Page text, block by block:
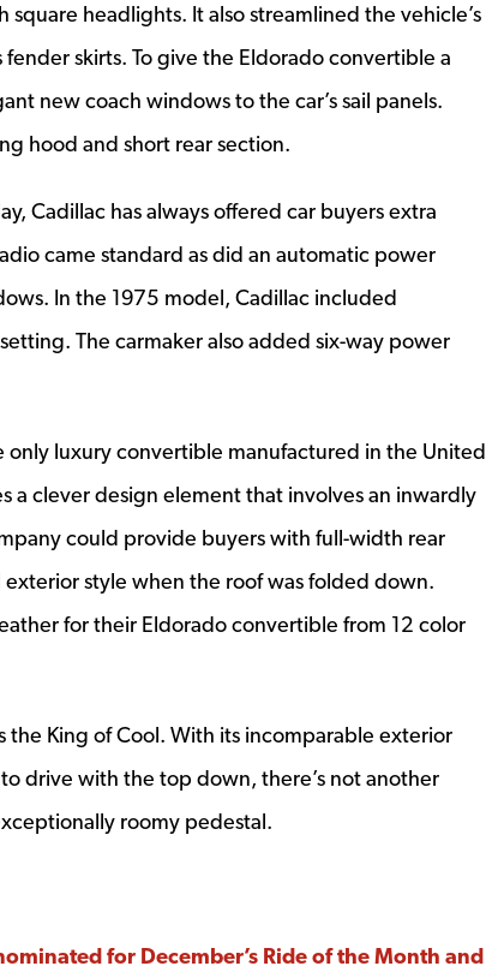
headlights. It also streamlined the vehicle’s
skirts. To give the Eldorado convertible a
new coach windows to the car’s sail panels.
hood and short rear section.
Cadillac has always offered car buyers extra
came standard as did an automatic power
In the 1975 model, Cadillac included
The carmaker also added six-way power
luxury convertible manufactured in the United
a clever design element that involves an inwardly
could provide buyers with full-width rear
style when the roof was folded down.
for their Eldorado convertible from 12 color
King of Cool. With its incomparable exterior
drive with the top down, there’s not another
roomy pedestal.
for December’s Ride of the Month and